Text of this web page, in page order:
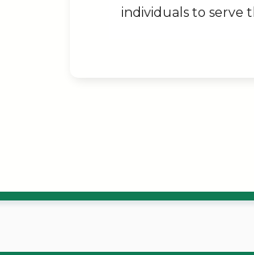
individuals to serve